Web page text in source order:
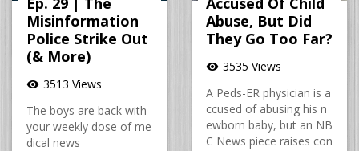
Misinformation
Police Strike Out
(& More)
visibility 3513 Views
The boys are back with
your weekly dose of me
dical news
Abuse, But Did
They Go Too Far?
visibility 3535 Views
A Peds-ER physician is a
ccused of abusing his n
ewborn baby, but an NB
C News piece raises con